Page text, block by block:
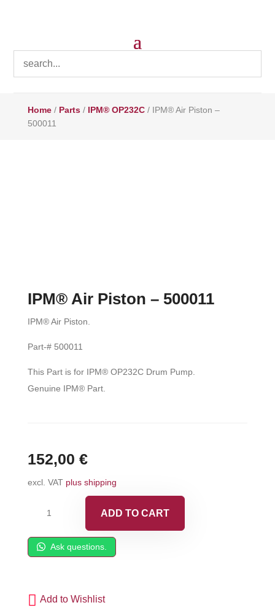
Home/ Parts/ IPM® OP232C/ IPM® Air Piston –
500011
IPM® Air Piston – 500011
IPM® Air Piston.
Part-# 500011
This Part is for IPM® OP232C Drum Pump.
Genuine IPM® Part.
152,00 €
excl. VAT plus shipping
Piston
-
ADD TO CART
Ask questions.
Add to Wishlist